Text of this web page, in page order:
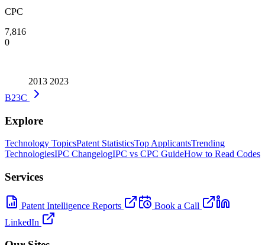
CPC
7,816
0
2013 2023
B23C
Explore
Technology TopicsPatent StatisticsTop ApplicantsTrending
TechnologiesIPC ChangelogIPC vs CPC GuideHow to Read Codes
Services
Patent Intelligence Reports
Book a Call
LinkedIn